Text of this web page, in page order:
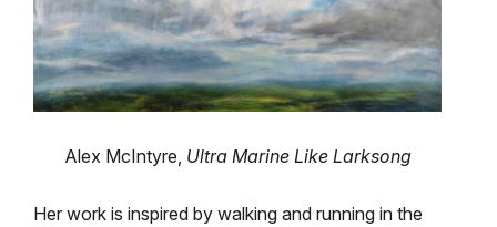
Alex McIntyre, Ultra Marine Like Larksong
Her work is inspired by walking and running in the